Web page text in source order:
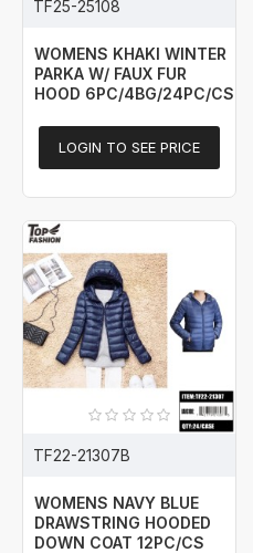
TF25-25108
WOMENS KHAKI WINTER
PARKA W/ FAUX FUR
HOOD 6PC/4BG/24PC/CS
LOGIN TO SEE PRICE
TF22-21307B
WOMENS NAVY BLUE
DRAWSTRING HOODED
DOWN COAT 12PC/CS